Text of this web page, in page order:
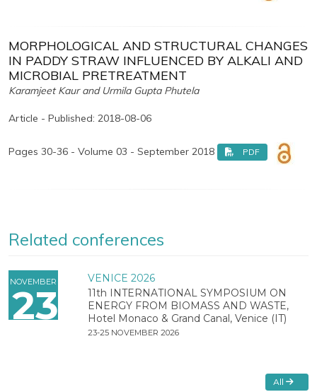
MORPHOLOGICAL AND STRUCTURAL CHANGES
IN PADDY STRAW INFLUENCED BY ALKALI AND
MICROBIAL PRETREATMENT
Karamjeet Kaur and Urmila Gupta Phutela
Article - Published: 2018-08-06
Pages 30-36 - Volume 03 - September 2018 PDF
Related conferences
NOVEMBER
23
VENICE 2026
11th INTERNATIONAL SYMPOSIUM ON
ENERGY FROM BIOMASS AND WASTE,
Hotel Monaco & Grand Canal, Venice (IT)
23-25 NOVEMBER 2026
All